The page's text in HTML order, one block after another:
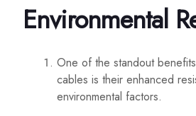
Environmental
One of the standout
cables is their enhanced
environmental factors.